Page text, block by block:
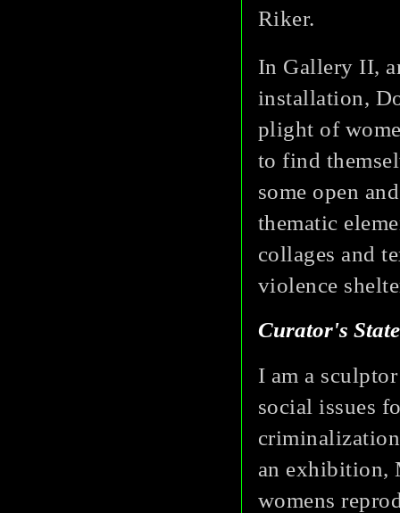
Riker.
In Gallery II,
installation,
plight of
to find
some open
thematic
collages and
violence
Curator's
I am a
social issues
an exhibition,
womens